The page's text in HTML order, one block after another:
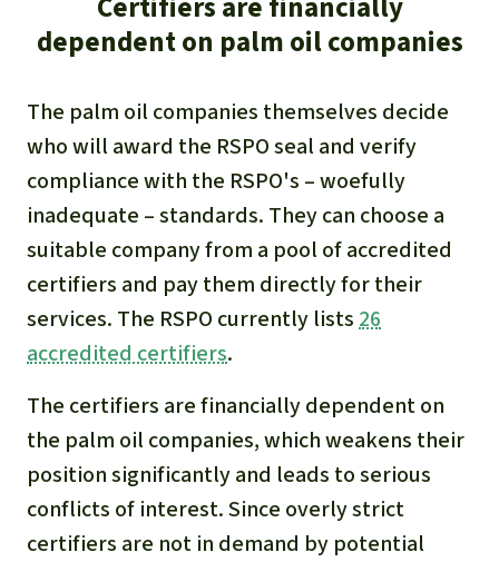
Certifiers are financially
dependent on palm oil companies
The palm oil companies themselves decide
who will award the RSPO seal and verify
compliance with the RSPO's – woefully
inadequate – standards. They can choose a
suitable company from a pool of accredited
certifiers and pay them directly for their
services. The RSPO currently lists 26
accredited certifiers.
The certifiers are financially dependent on
the palm oil companies, which weakens their
position significantly and leads to serious
conflicts of interest. Since overly strict
certifiers are not in demand by potential